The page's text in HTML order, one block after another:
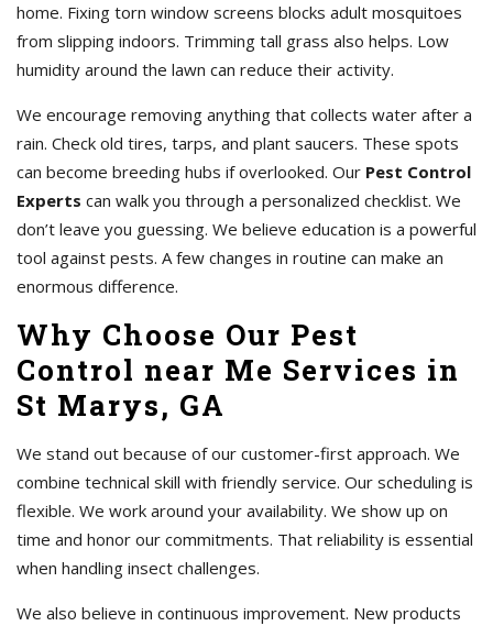
home. Fixing torn window screens blocks adult mosquitoes
from slipping indoors. Trimming tall grass also helps. Low
humidity around the lawn can reduce their activity.
We encourage removing anything that collects water after a
rain. Check old tires, tarps, and plant saucers. These spots
can become breeding hubs if overlooked. Our Pest Control
Experts can walk you through a personalized checklist. We
don’t leave you guessing. We believe education is a powerful
tool against pests. A few changes in routine can make an
enormous difference.
Why Choose Our Pest
Control near Me Services in
St Marys, GA
We stand out because of our customer-first approach. We
combine technical skill with friendly service. Our scheduling is
flexible. We work around your availability. We show up on
time and honor our commitments. That reliability is essential
when handling insect challenges.
We also believe in continuous improvement. New products